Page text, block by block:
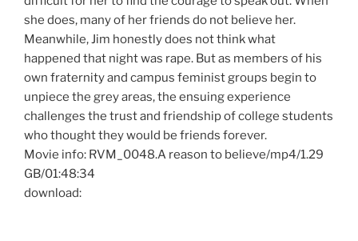
she does, many of her friends do not believe her.
Meanwhile, Jim honestly does not think what
happened that night was rape. But as members of his
own fraternity and campus feminist groups begin to
unpiece the grey areas, the ensuing experience
challenges the trust and friendship of college students
who thought they would be friends forever.
Movie info: RVM_0048.A reason to believe/mp4/1.29
GB/01:48:34
download: